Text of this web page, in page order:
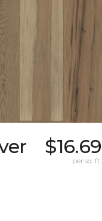
$16.69
per sq. ft.